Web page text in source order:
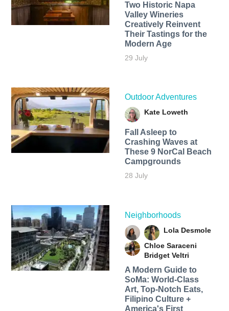
Two Historic Napa
Valley Wineries
Creatively Reinvent
Their Tastings for the
Modern Age
29 July
Outdoor Adventures
Kate Loweth
Fall Asleep to
Crashing Waves at
These 9 NorCal Beach
Campgrounds
28 July
Neighborhoods
Lola Desmole
Chloe Saraceni
Bridget Veltri
A Modern Guide to
SoMa: World-Class
Art, Top-Notch Eats,
Filipino Culture +
America's First